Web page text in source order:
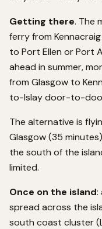
Getting there. The
ferry from
to Port Ellen or Port
ahead in summer,
from Glasgow to
to-Islay door-to-
The alternative is
Glasgow (35
the south of the
limited.
Once on the island:
spread across the
south coast cluster